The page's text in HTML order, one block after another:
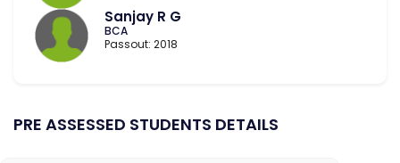
Sanjay R G
BCA
Passout: 2018
PRE ASSESSED STUDENTS DETAILS